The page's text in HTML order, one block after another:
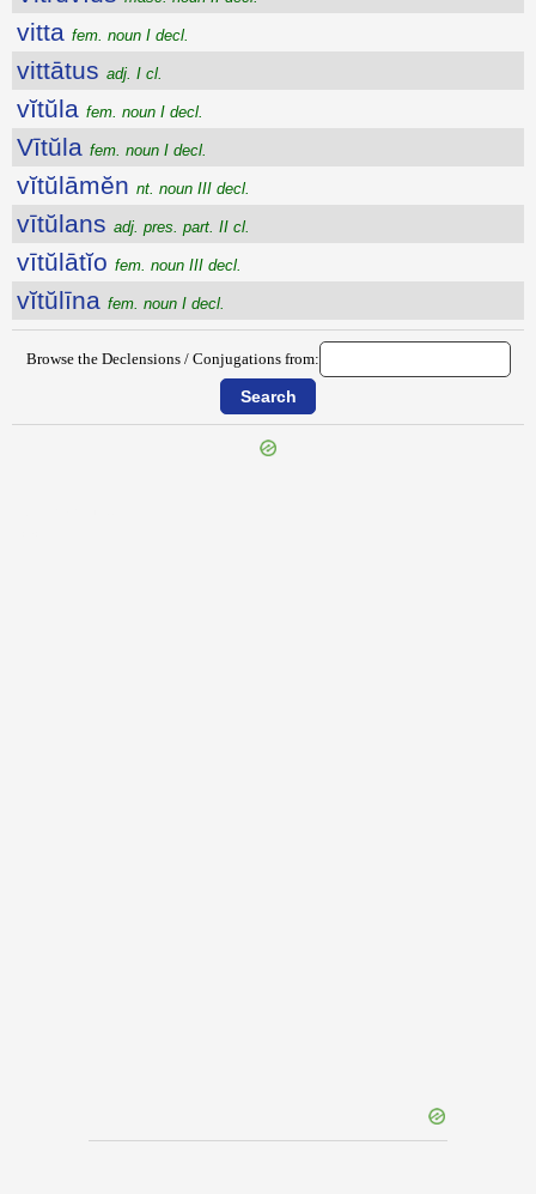
vitta fem. noun I decl.
vittātus adj. I cl.
vĭtŭla fem. noun I decl.
Vītŭla fem. noun I decl.
vĭtŭlāmĕn nt. noun III decl.
vītŭlans adj. pres. part. II cl.
vītŭlātĭo fem. noun III decl.
vĭtŭlīna fem. noun I decl.
Browse the Declensions / Conjugations from: